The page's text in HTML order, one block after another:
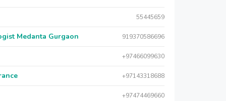
55445659
Medanta Gurgaon 919370586696
+97466099630
+97143318688
+97474469660